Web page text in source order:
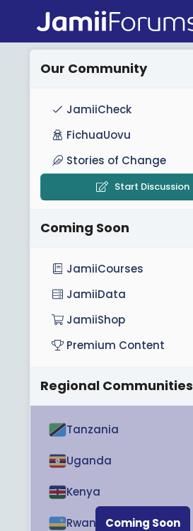
Our Community
JamiiCheck
FichuaUovu
Stories of Change
Start Discussion
Coming Soon
JamiiCourses
JamiiData
JamiiShop
Premium Content
Regional Communities
Coming Soon
Tanzania
Uganda
Kenya
Rwanda